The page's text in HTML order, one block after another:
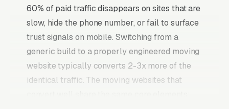
60% of paid traffic disappears on sites that are
slow, hide the phone number, or fail to surface
trust signals on mobile. Switching from a
generic build to a properly engineered moving
website typically converts 2-3x more of the
identical traffic. The moving websites that